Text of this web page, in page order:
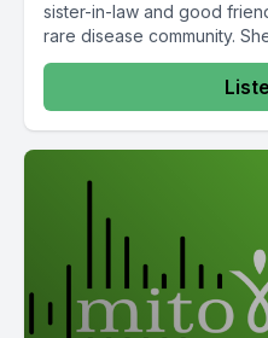
sister-in-law and good
rare disease community.